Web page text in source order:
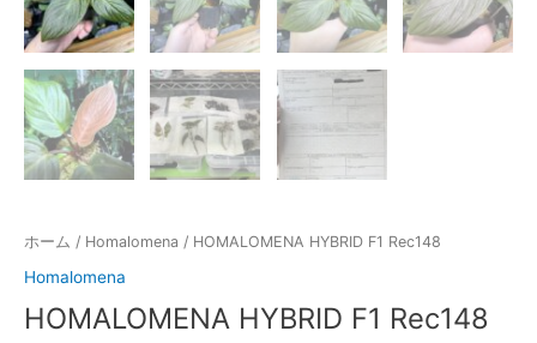
ホーム / Homalomena / HOMALOMENA HYBRID F1 Rec148
Homalomena
HOMALOMENA HYBRID F1 Rec148